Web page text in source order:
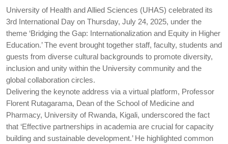
University of Health and Allied Sciences (UHAS) celebrated its
3rd International Day on Thursday, July 24, 2025, under the
theme ‘Bridging the Gap: Internationalization and Equity in Higher
Education.’ The event brought together staff, faculty, students and
guests from diverse cultural backgrounds to promote diversity,
inclusion and unity within the University community and the
global collaboration circles.
Delivering the keynote address via a virtual platform, Professor
Florent Rutagarama, Dean of the School of Medicine and
Pharmacy, University of Rwanda, Kigali, underscored the fact
that ‘Effective partnerships in academia are crucial for capacity
building and sustainable development.’ He highlighted common